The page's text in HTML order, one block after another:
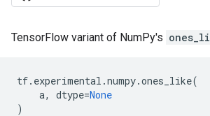
TensorFlow variant of NumPy's
tf. experimental .numpy.ones_like(
a, dtype=None
)